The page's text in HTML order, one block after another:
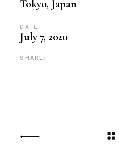
Tokyo, Japan
DATE:
July 7, 2020
SHARE: